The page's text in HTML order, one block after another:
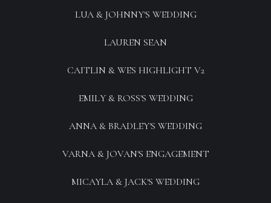
LUA & JOHNNY'S WEDDING
LAUREN SEAN
CAITLIN & WES HIGHLIGHT V2
EMILY & ROSS'S WEDDING
ANNA & BRADLEY'S WEDDING
VARNA & JOVAN'S ENGAGEMENT
MICAYLA & JACK'S WEDDING